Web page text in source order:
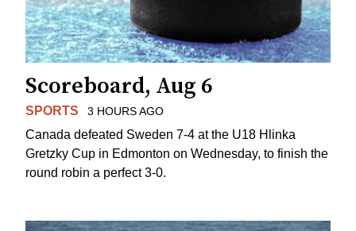
Scoreboard, Aug 6
SPORTS 3 HOURS AGO
Canada defeated Sweden 7-4 at the U18 Hlinka
Gretzky Cup in Edmonton on Wednesday, to finish the
round robin a perfect 3-0.